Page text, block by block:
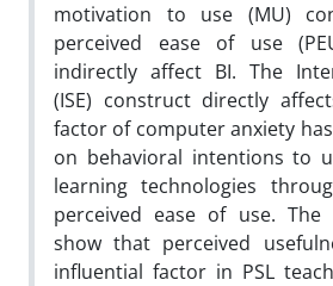
motivation to use (MU)
perceived ease of use
indirectly affect BI. The
(ISE) construct directly
factor of computer anxiety
on behavioral intentions to
learning technologies
perceived ease of use. The
show that perceived
influential factor in PSL